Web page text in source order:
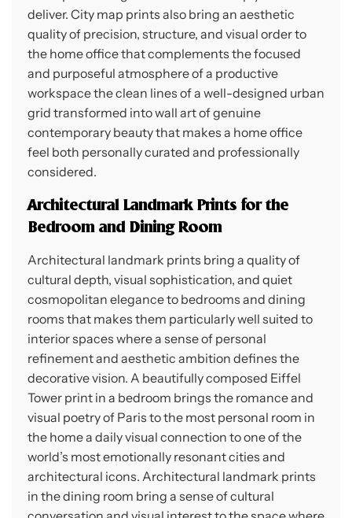
deliver. City map prints also bring an aesthetic
quality of precision, structure, and visual order to
the home office that complements the focused
and purposeful atmosphere of a productive
workspace the clean lines of a well-designed urban
grid transformed into wall art of genuine
contemporary beauty that makes a home office
feel both personally curated and professionally
considered.
Architectural Landmark Prints for the
Bedroom and Dining Room
Architectural landmark prints bring a quality of
cultural depth, visual sophistication, and quiet
cosmopolitan elegance to bedrooms and dining
rooms that makes them particularly well suited to
interior spaces where a sense of personal
refinement and aesthetic ambition defines the
decorative vision. A beautifully composed Eiffel
Tower print in a bedroom brings the romance and
visual poetry of Paris to the most personal room in
the home a daily visual connection to one of the
world’s most emotionally resonant cities and
architectural icons. Architectural landmark prints
in the dining room bring a sense of cultural